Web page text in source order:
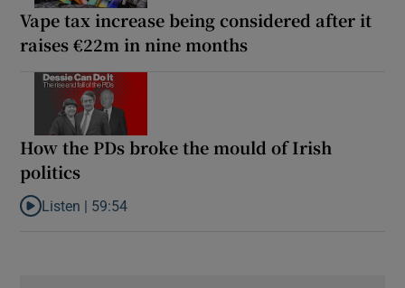
Vape tax increase being considered after it
raises €22m in nine months
How the PDs broke the mould of Irish
politics
Listen to How the PDs broke the mould of Irish politics
Listen | 59:54